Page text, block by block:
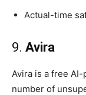
Actual-time
9. Avira
Avira is a free
number of